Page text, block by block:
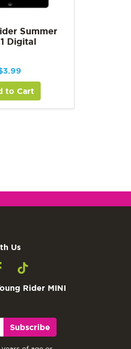
Summer
Digital
3.99
to Cart
Us
Rider MINI
Subscribe